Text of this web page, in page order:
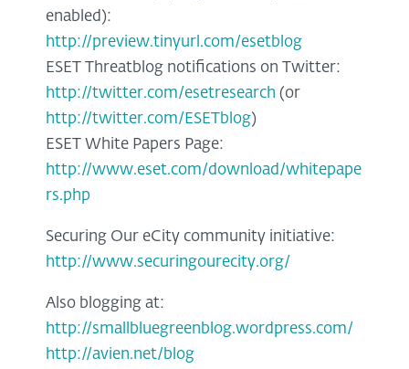
enabled):
http://preview.tinyurl.com/esetblog
ESET Threatblog notifications on Twitter:
http://twitter.com/esetresearch (or
http://twitter.com/ESETblog)
ESET White Papers Page:
http://www.eset.com/download/whitepape
rs.php
Securing Our eCity community initiative:
http://www.securingourecity.org/
Also blogging at:
http://smallbluegreenblog.wordpress.com/
http://avien.net/blog